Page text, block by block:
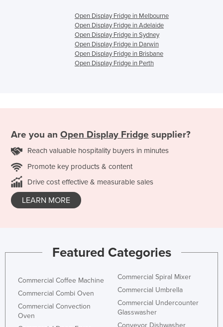
Open Display Fridge in Melbourne
Open Display Fridge in Adelaide
Open Display Fridge in Sydney
Open Display Fridge in Darwin
Open Display Fridge in Brisbane
Open Display Fridge in Perth
Are you an Open Display Fridge supplier?
Reach valuable hospitality buyers in minutes
Promote key products & content
Drive cost effective & measurable sales
LEARN MORE
Featured Categories
Commercial Coffee Machine
Commercial Combi Oven
Commercial Convection
Oven
Commercial Spiral Mixer
Commercial Umbrella
Commercial Undercounter
Glasswasher